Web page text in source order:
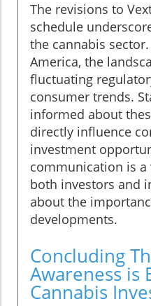
The revisions to
schedule
the cannabis
America, the
fluctuating
consumer trends.
informed about
directly influence
investment
communication is
both investors and
about the
developments.
Concluding
Awareness is
Cannabis